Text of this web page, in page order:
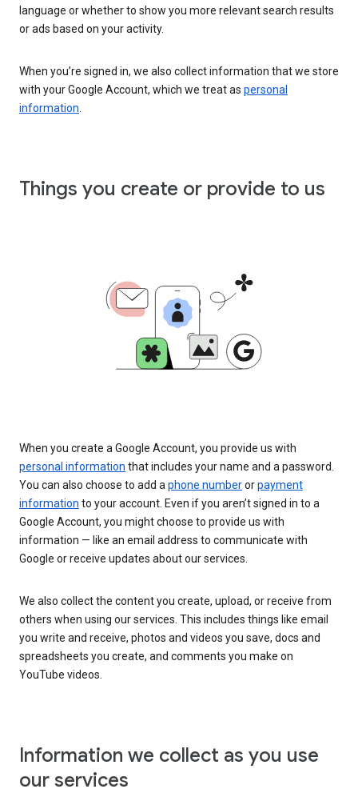
language or whether to show you more relevant search results
or ads based on your activity.
When you’re signed in, we also collect information that we store
with your Google Account, which we treat as personal
information
Things you create or provide to us
When you create a Google Account, you provide us with
personal information that includes your name and a password.
You can also choose to add a phone numberorpayment
information to your account. Even if you aren’t signed in to a
Google Account, you might choose to provide us with
information — like an email address to communicate with
Google or receive updates about our services.
We also collect the content you create, upload, or receive from
others when using our services. This includes things like email
you write and receive, photos and videos you save, docs and
spreadsheets you create, and comments you make on
YouTube videos.
Information we collect as you use
our services